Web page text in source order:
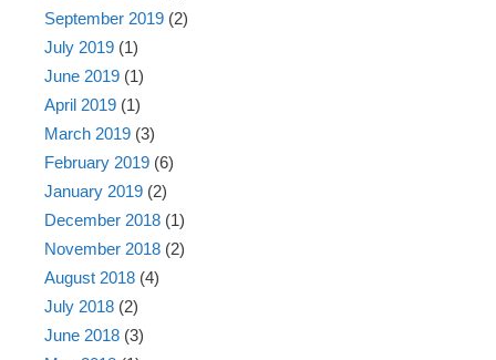
September 2019 (2)
July 2019 (1)
June 2019 (1)
April 2019 (1)
March 2019 (3)
February 2019 (6)
January 2019 (2)
December 2018 (1)
November 2018 (2)
August 2018 (4)
July 2018 (2)
June 2018 (3)